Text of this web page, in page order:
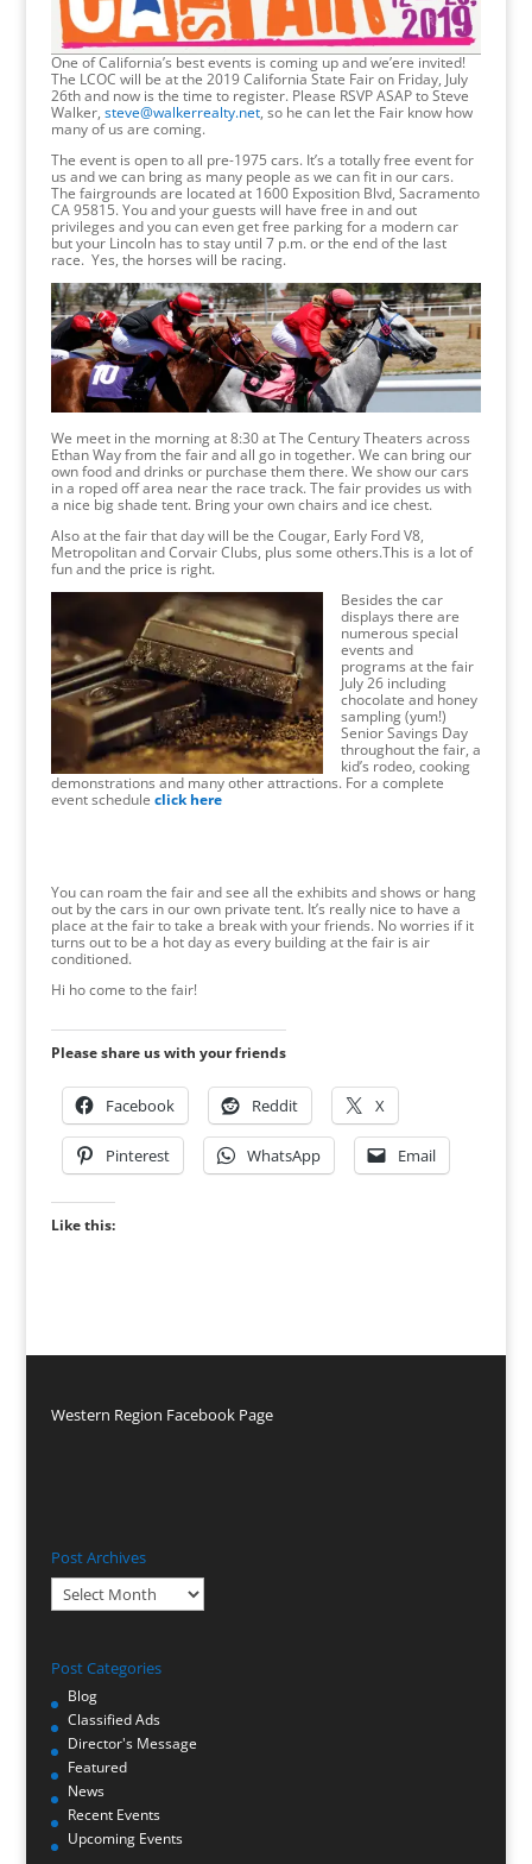
One of California’s best events is coming up and we’ere invited!
The LCOC will be at the 2019 California State Fair on Friday, July
26th and now is the time to register. Please RSVP ASAP to Steve
Walker, steve@walkerrealty.net, so he can let the Fair know how
many of us are coming.
The event is open to all pre-1975 cars. It’s a totally free event for
us and we can bring as many people as we can fit in our cars.
The fairgrounds are located at 1600 Exposition Blvd, Sacramento
CA 95815. You and your guests will have free in and out
privileges and you can even get free parking for a modern car
but your Lincoln has to stay until 7 p.m. or the end of the last
race. Yes, the horses will be racing.
We meet in the morning at 8:30 at The Century Theaters across
Ethan Way from the fair and all go in together. We can bring our
own food and drinks or purchase them there. We show our cars
in a roped off area near the race track. The fair provides us with
a nice big shade tent. Bring your own chairs and ice chest.
Also at the fair that day will be the Cougar, Early Ford V8,
Metropolitan and Corvair Clubs, plus some others.This is a lot of
fun and the price is right.
Besides the car
displays there are
numerous special
events and
programs at the fair
July 26 including
chocolate and honey
sampling (yum!)
Senior Savings Day
throughout the fair, a
kid’s rodeo, cooking
demonstrations and many other attractions. For a complete
event schedule click here
You can roam the fair and see all the exhibits and shows or hang
out by the cars in our own private tent. It’s really nice to have a
place at the fair to take a break with your friends. No worries if it
turns out to be a hot day as every building at the fair is air
conditioned.
Hi ho come to the fair!
Please share us with your friends
Facebook Reddit X
Pinterest WhatsApp Email
Like this:
Western Region Facebook Page
Post Archives
Post
Archives
Post Categories
Blog
Classified Ads
Director's Message
Featured
News
Recent Events
Upcoming Events